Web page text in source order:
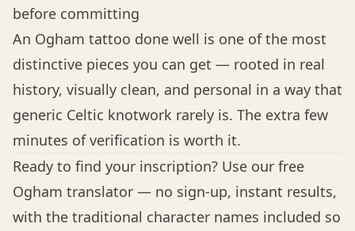
before committing
An Ogham tattoo done well is one of the most
distinctive pieces you can get — rooted in real
history, visually clean, and personal in a way that
generic Celtic knotwork rarely is. The extra few
minutes of verification is worth it.
Ready to find your inscription? Use our free
Ogham translator — no sign-up, instant results,
with the traditional character names included so